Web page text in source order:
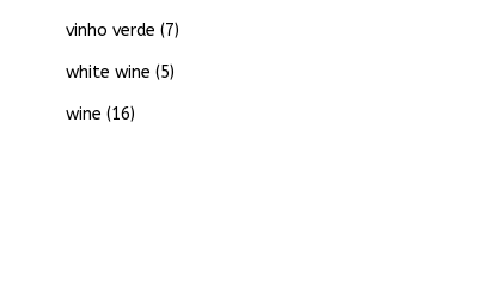
vinho verde (7)
white wine (5)
wine (16)